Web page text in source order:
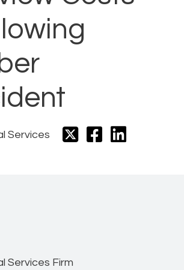
Services
Services Firm